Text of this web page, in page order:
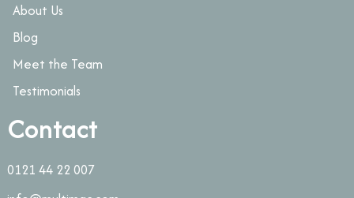
About Us
Blog
Meet the Team
Testimonials
Contact
0121 44 22 007